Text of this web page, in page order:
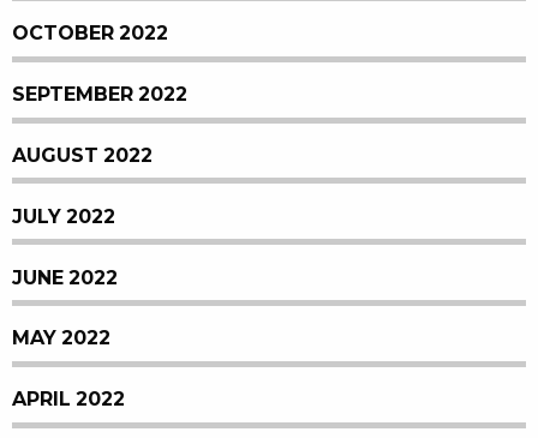
OCTOBER 2022
SEPTEMBER 2022
AUGUST 2022
JULY 2022
JUNE 2022
MAY 2022
APRIL 2022